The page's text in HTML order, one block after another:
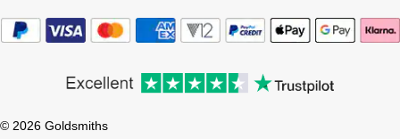
Designer Jewellery
Online Exclusives
Birthstones
TUDOR
Ulysse Nardin
ZENITH
© 2026 Goldsmiths